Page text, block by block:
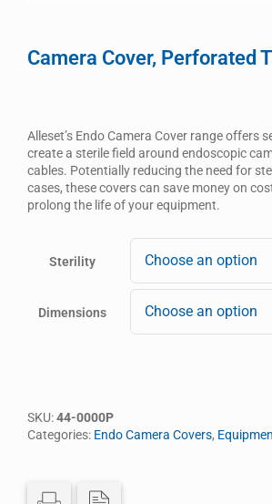
Camera Cover, Perforated
Alleset’s Endo Camera Cover range offers
create a sterile field around endoscopic
cables. Potentially reducing the need for
cases, these covers can save money on
prolong the life of your equipment.
Sterility
Dimensions
SKU:44-0000P
Categories: Endo Camera Covers,